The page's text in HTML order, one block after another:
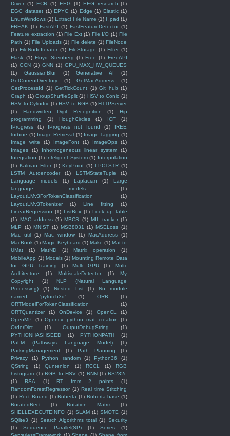
Driver (1) ECR (1) EEG (1) EEG research (1)
EGG dataset (1) EPYC (1) Edge (1) Elastic (1)
EnumWindows (1) Extract File Name (1) F.pad (1)
FREAK (1) FastAPI (1) FastFeatureDetector (1)
Feature extraction (1) File Ext (1) File I/O (1) File
Path (1) File Uploads (1) File delete (1) FileNode
(1) FileNodeIterator (1) FileStorage (1) Filter (1)
Flask (1) Floyd–Steinberg (1) Free (1) FreeAPI
(1) GCN (1) GNN (1) GPU_MAX_HW_QUEUES
(1)
GaussianBlur (1) Generative AI
(1)
GetCurrentDirectory
(1) GetMacAddress
(1)
GetProcessId
(1) GetTickCount (1) Git hub (1)
Graph (1) GroupShuffleSplit (1) HSV to Conic (1)
HSV to Cylindric (1) HSV to RGB (1) HTTPServer
(1)
Handwritten Digit Recognition (1)
Hip
programming
(1) HoughCircles (1) ICF
(1)
IProgress
(1) IProgress not found (1)
IREE
turbine (1) Image Retrieval (1) Image Tagging (1)
Image write
(1) ImageFont (1) ImageOps
(1)
Images
(1) Inhomogeneous linear system
(1)
Integration (1) Inteligent System (1) Interpolation
(1) Kalman Filter (1) KeyPoint (1) LPCTSTR (1)
LSTM Autoencoder
(1) LSTMStateTuple
(1)
Language models
(1) Laplacian (1)
Large
language models
(1)
LayoutLMv3ForTokenClassification
(1)
LayoutLMv3Tokenizer
(1) Line fitting
(1)
LinearRegression (1) ListBox (1) Look up table
(1) MAC address (1) MBCS (1) MIL tracker (1)
MLP
(1) MNIST (1) MSB8031 (1) MSELoss (1)
Mac util
(1) Mac window (1) MacAddress
(1)
MacBook (1) Magic Keyboard (1) Make (1) Mat to
UMat
(1) MatND (1) Matrix operation
(1)
MobileApp (1) Models (1) Mounting Remote Data
for GPU Training
(1) Multi GPU (1)
Multi-
Architecture
(1) MultiscaleDetector (1)
My
Copyright
(1)
NLP (Natural Language
Processing)
(1) Nested List (1)
No module
named 'pytorch3d'
(1) ORB
(1)
ORTModelForTokenClassification
(1)
ORTQuantizer
(1) OnDevice (1) OpenCL
(1)
OpenMP
(1) Opencv python mat creation
(1)
OrderDict
(1) OutputDebugString
(1)
PYTHONHASHSEED
(1) PYTHONPATH
(1)
PaLM (Pathways Language Model)
(1)
ParkingManagement
(1) Path Planning
(1)
Privacy
(1) Python random (1) Python36
(1)
QString
(1) Quntenion (1) RCCL (1)
RGB
histogram (1) RGB to HSV (1) RNN (1) RS232c
(1)
RSA (1) RT from 2 points
(1)
RandomForestRegressor (1) Real time Stitching
(1) Rect Bound (1) Roberta (1) Roberta-base (1)
RoratedRect
(1) Rotation Matrix
(1)
SHELLEXECUTEINFO (1) SLAM (1) SMOTE (1)
SQlite3
(1) Search Algorithms total (1) Security
(1)
Sequence Parallel(SP) (1) Series
(1)